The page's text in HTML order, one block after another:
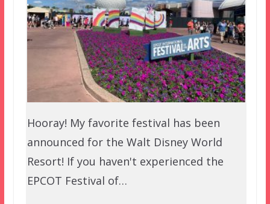
Hooray! My favorite festival has been
announced for the Walt Disney World
Resort! If you haven't experienced the
EPCOT Festival of…